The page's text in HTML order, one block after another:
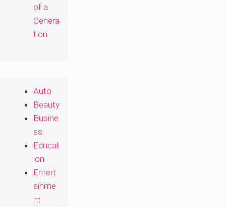
of a
Genera
tion
Auto
Beauty
Busine
ss
Educat
ion
Entert
ainme
nt